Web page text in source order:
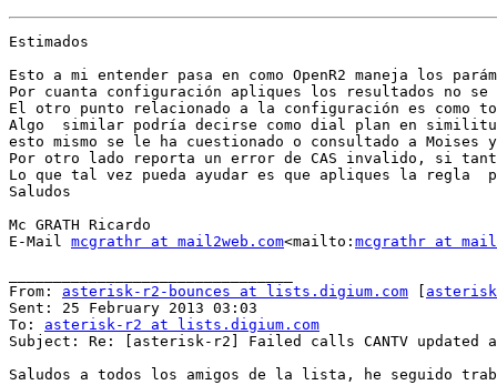
Estimados
Esto a mi entender pasa en como OpenR2 maneja los
Por cuanta configuración apliques los resultados no
El otro punto relacionado a la configuración es como
Algo  similar podría decirse como dial plan en
esto mismo se le ha cuestionado o consultado a
Por otro lado reporta un error de CAS invalido, si tanto
Lo que tal vez pueda ayudar es que apliques la regla
Saludos
Mc GRATH Ricardo
E-Mail mcgrathr at mail2web.com<mailto: mcgrathr at
From: asterisk-r2-bounces at lists.digium.com
Sent: 25 February 2013 03:03
To: asterisk-r2 at lists.digium.com
Subject: Re: [asterisk-r2] Failed calls CANTV updated
Saludos a todos los amigos de la lista, he seguido